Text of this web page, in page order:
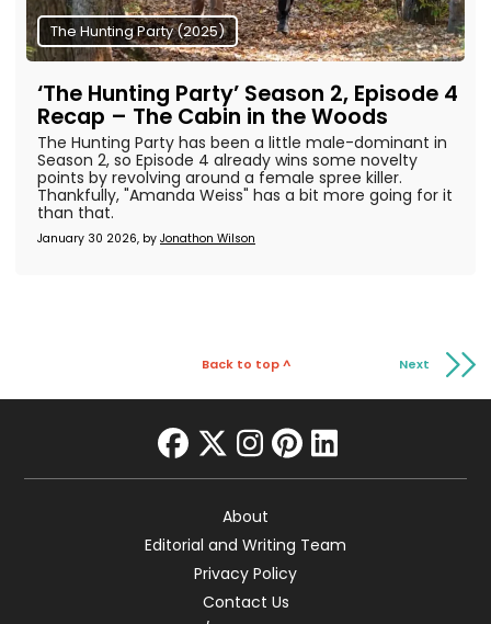
The Hunting Party (2025)
‘The Hunting Party’ Season 2, Episode 4
Recap – The Cabin in the Woods
January 30 2026, by Jonathon Wilson
The Hunting Party has been a little male-dominant in
Season 2, so Episode 4 already wins some novelty
points by revolving around a female spree killer.
Thankfully, "Amanda Weiss" has a bit more going for it
than that.
Back to top ^ Next
facebook
twitter
instagram
pinterest
linkedin
About
Editorial and Writing Team
Privacy Policy
Contact Us